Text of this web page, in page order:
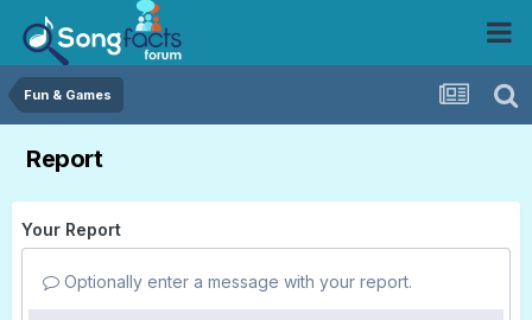
Fun & Games
Report
Your Report
Optionally enter a message with your report.